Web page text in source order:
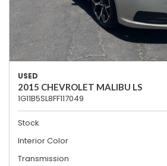
USED
2015 CHEVROLET MALIBU LS
1G11B5SL8FF117049
Stock
Interior Color
Transmission